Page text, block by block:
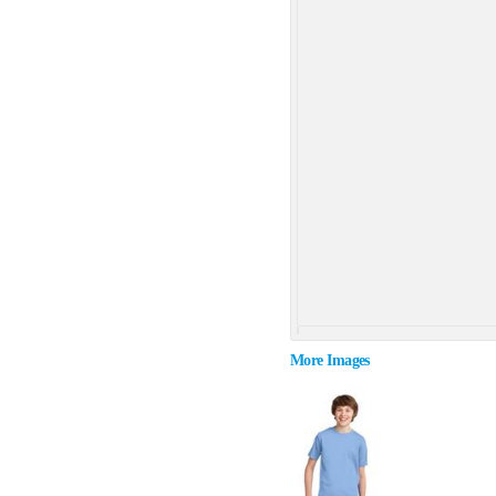
More Images